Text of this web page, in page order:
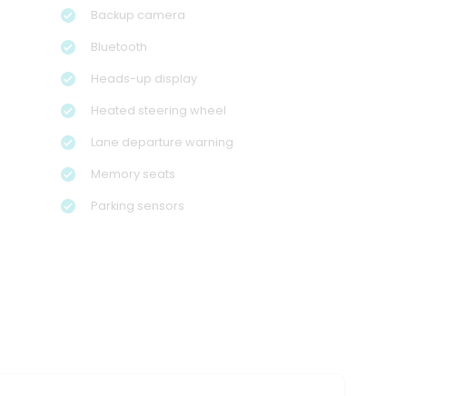
Backup camera
Bluetooth
Heads-up display
Heated steering wheel
Lane departure warning
Memory seats
Parking sensors